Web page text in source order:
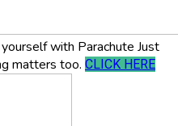
with Parachute Just
matters too. CLICK HERE